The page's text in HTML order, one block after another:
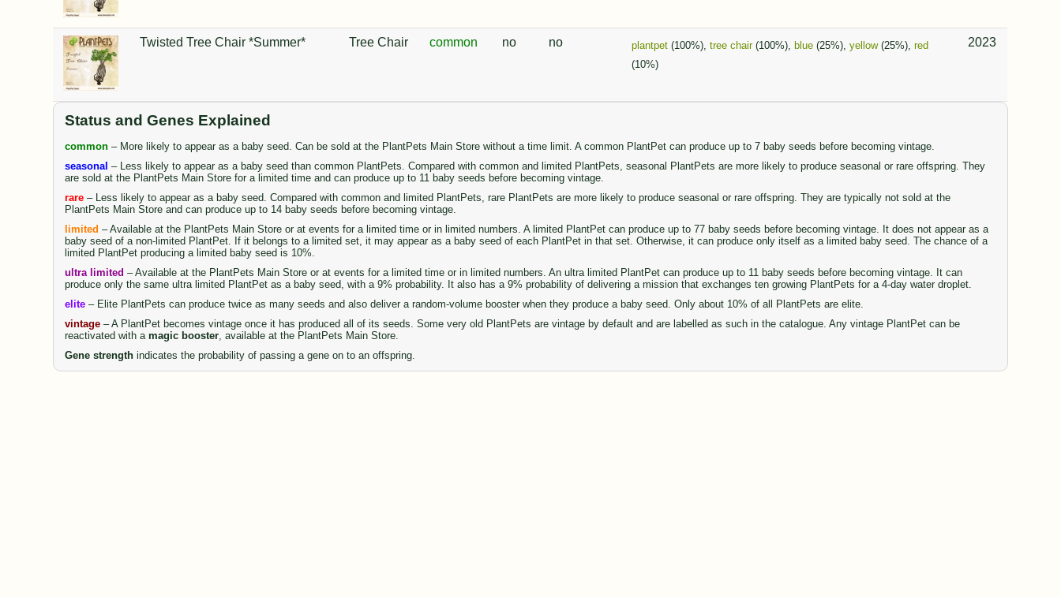
Twisted Tree Chair *Summer* Tree Chair common no no plantpet(100%), tree chair(100%), blue(25%), yellow(25%), red
(10%)
2023
Status and Genes Explained
common – More likely to appear as a baby seed. Can be sold at the PlantPets Main Store without a time limit. A common PlantPet can produce up to 7 baby seeds before becoming vintage.
seasonal – Less likely to appear as a baby seed than common PlantPets. Compared with common and limited PlantPets, seasonal PlantPets are more likely to produce seasonal or rare offspring. They
are sold at the PlantPets Main Store for a limited time and can produce up to 11 baby seeds before becoming vintage.
rare – Less likely to appear as a baby seed. Compared with common and limited PlantPets, rare PlantPets are more likely to produce seasonal or rare offspring. They are typically not sold at the
PlantPets Main Store and can produce up to 14 baby seeds before becoming vintage.
limited – Available at the PlantPets Main Store or at events for a limited time or in limited numbers. A limited PlantPet can produce up to 77 baby seeds before becoming vintage. It does not appear as a
baby seed of a non-limited PlantPet. If it belongs to a limited set, it may appear as a baby seed of each PlantPet in that set. Otherwise, it can produce only itself as a limited baby seed. The chance of a
limited PlantPet producing a limited baby seed is 10%.
ultra limited – Available at the PlantPets Main Store or at events for a limited time or in limited numbers. An ultra limited PlantPet can produce up to 11 baby seeds before becoming vintage. It can
produce only the same ultra limited PlantPet as a baby seed, with a 9% probability. It also has a 9% probability of delivering a mission that exchanges ten growing PlantPets for a 4-day water droplet.
elite – Elite PlantPets can produce twice as many seeds and also deliver a random-volume booster when they produce a baby seed. Only about 10% of all PlantPets are elite.
vintage – A PlantPet becomes vintage once it has produced all of its seeds. Some very old PlantPets are vintage by default and are labelled as such in the catalogue. Any vintage PlantPet can be
reactivated with amagic booster, available at the PlantPets Main Store.
Gene strength indicates the probability of passing a gene on to an offspring.